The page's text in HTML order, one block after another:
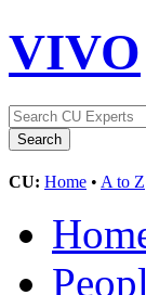
VIVO
CU: Home • A to Z